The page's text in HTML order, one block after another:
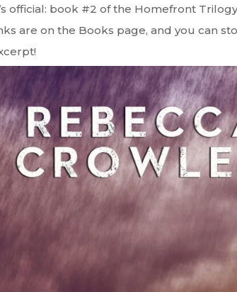
official: book #2 of the Homefront
are on the Books page, and you can